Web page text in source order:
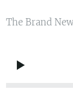
The Brand